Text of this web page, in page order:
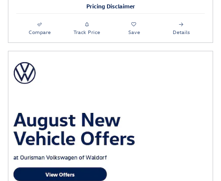
Pricing Disclaimer
Compare Track Price Save Details